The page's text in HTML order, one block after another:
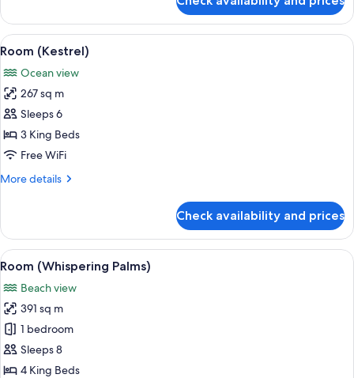
(Hummingbird)
View
all
photos
for
Room
(Kestrel)
A four-poster canopy bed with a
4
Room (Kestrel)
Ocean view
267 sq m
Sleeps 6
3 King Beds
Free WiFi
More details
More
(Kestrel)
Check availability and prices
View
all
photos
for
Room
(Whispering
Palms)
A spacious bedroom with a large
10
Room (Whispering Palms)
Beach view
391 sq m
1 bedroom
Sleeps 8
4 King Beds